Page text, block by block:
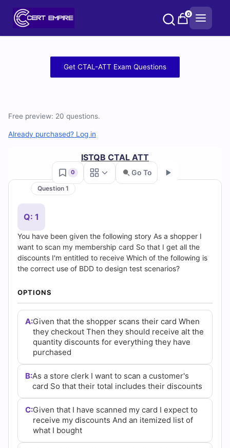
0
CTAL-
Practice
Questions
and
Answers
(2026)
Cert
Empire
Practice
Questions
Get CTAL-ATT Exam Questions
Free preview: 20 questions.
Already purchased? Log in
ISTQB CTAL ATT
0 Go To
Question 1
Q: 1
You have been given the following story As a shopper I
want to scan my membership card So that I get all the
discounts I'm entitled to receive Which of the following is
the correct use of BDD to design test scenarios?
OPTIONS
A:Given that the shopper scans their card When
they checkout Then they should receive alt the
quantity discounts for everything they have
purchased
B:As a store clerk I want to scan a customer's
card So that their total includes their discounts
C:Given that I have scanned my card I expect to
receive my discounts And an itemized list of
what I bought